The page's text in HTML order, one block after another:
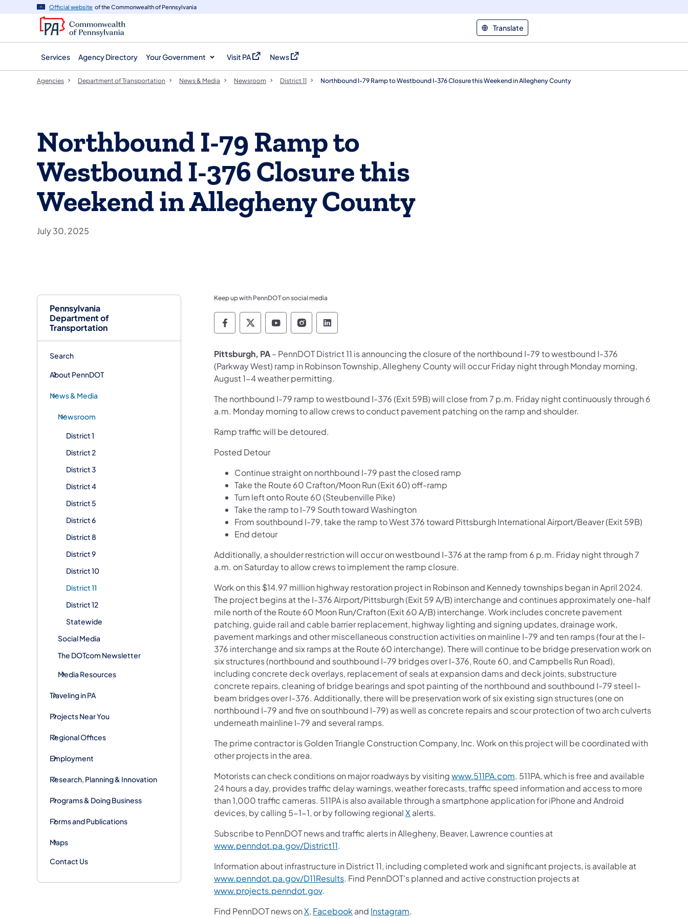
navigation
content
Official website of the Commonwealth of Pennsylvania
Translate
Services Agency Directory Your Government Visit PA
(opens in a new tab)
News
(opens in a new tab)
Pennsylvania
Department of
Transportation
Search
About PennDOT
News & Media
Newsroom
District 1
District 2
District 3
District 4
District 5
District 6
District 8
District 9
District 10
District 11
District 12
Statewide
Social Media
The DOTcom Newsletter
Media Resources
Traveling in PA
Projects Near You
Regional Offices
Employment
Research, Planning & Innovation
Programs & Doing Business
Forms and Publications
Maps
Contact Us
Agencies Department of Transportation News & Media Newsroom District 11 Northbound I-79 Ramp to Westbound I-376 Closure this Weekend in Allegheny County
Northbound I-79 Ramp to
Westbound I-376 Closure this
Weekend in Allegheny County
July 30, 2025
Keep up with PennDOT on social media
Pennsylvania Department of Transportation Like us on Facebook
Pennsylvania Department of Transportation Follow on X
Pennsylvania Department of Transportation Follow on YouTube
Pennsylvania Department of Transportation Follow on Instagram
Pennsylvania Department of Transportation Follow on LinkedIn
Pittsburgh, PA– PennDOT District 11 is announcing the closure of the northbound I-79 to westbound I-376
(Parkway West) ramp in Robinson Township, Allegheny County will occur Friday night through Monday morning,
August 1-4 weather permitting.
The northbound I-79 ramp to westbound I-376 (Exit 59B) will close from 7 p.m. Friday night continuously through 6
a.m. Monday morning to allow crews to conduct pavement patching on the ramp and shoulder.
Ramp traffic will be detoured.
Posted Detour
Continue straight on northbound I-79 past the closed ramp
Take the Route 60 Crafton/Moon Run (Exit 60) off-ramp
Turn left onto Route 60 (Steubenville Pike)
Take the ramp to I-79 South toward Washington
From southbound I-79, take the ramp to West 376 toward Pittsburgh International Airport/Beaver (Exit 59B)
End detour
Additionally, a shoulder restriction will occur on westbound I-376 at the ramp from 6 p.m. Friday night through 7
a.m. on Saturday to allow crews to implement the ramp closure.
Work on this $14.97 million highway restoration project in Robinson and Kennedy townships began in April 2024.
The project begins at the I-376 Airport/Pittsburgh (Exit 59 A/B) interchange and continues approximately one-half
mile north of the Route 60 Moon Run/Crafton (Exit 60 A/B) interchange. Work includes concrete pavement
patching, guide rail and cable barrier replacement, highway lighting and signing updates, drainage work,
pavement markings and other miscellaneous construction activities on mainline I-79 and ten ramps (four at the I-
376 interchange and six ramps at the Route 60 interchange). There will continue to be bridge preservation work on
six structures (northbound and southbound I-79 bridges over I-376, Route 60, and Campbells Run Road),
including concrete deck overlays, replacement of seals at expansion dams and deck joints, substructure
concrete repairs, cleaning of bridge bearings and spot painting of the northbound and southbound I-79 steel I-
beam bridges over I-376. Additionally, there will be preservation work of six existing sign structures (one on
northbound I-79 and five on southbound I-79) as well as concrete repairs and scour protection of two arch culverts
underneath mainline I-79 and several ramps.
The prime contractor is Golden Triangle Construction Company, Inc. Work on this project will be coordinated with
other projects in the area.
Motorists can check conditions on major roadways by visitingwww.511PA.com. 511PA, which is free and available
24 hours a day, provides traffic delay warnings, weather forecasts, traffic speed information and access to more
than 1,000 traffic cameras. 511PA is also available through a smartphone application for iPhone and Android
devices, by calling 5-1-1, or by following regionalX alerts.
Subscribe to PennDOT news and traffic alerts in Allegheny, Beaver, Lawrence counties at
www.penndot.pa.gov/District11.
Information about infrastructure in District 11, including completed work and significant projects, is available at
www.penndot.pa.gov/D11Results. Find PennDOT’s planned and active construction projects at
www.projects.penndot.gov.
Find PennDOT news onX, Facebook and Instagram.